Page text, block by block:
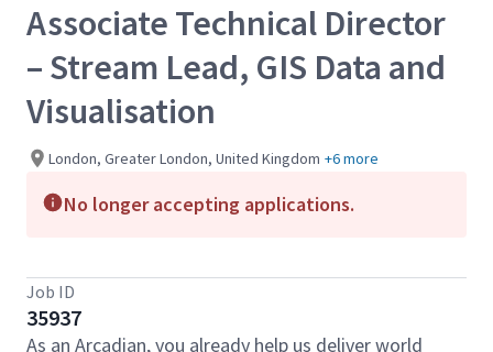
Associate Technical Director
– Stream Lead, GIS Data and
Visualisation
London, Greater London, United Kingdom +6 more
No longer accepting applications.
Job ID
35937
As an Arcadian, you already help us deliver world